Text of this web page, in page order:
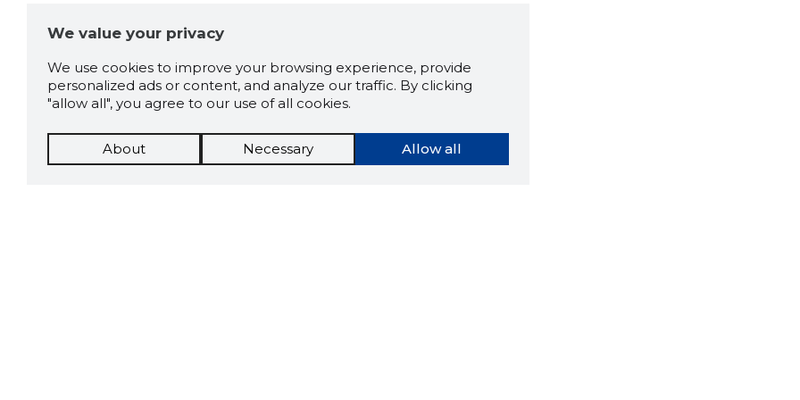
We value your privacy
We use cookies to improve your browsing experience, provide
personalized ads or content, and analyze our traffic. By clicking
"allow all", you agree to our use of all cookies.
Allow all
About Necessary